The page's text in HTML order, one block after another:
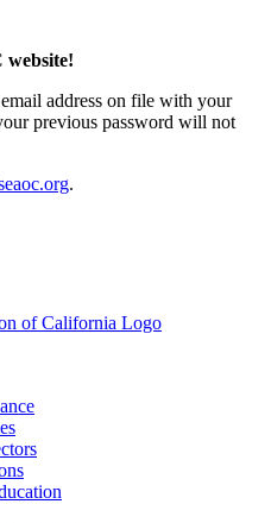
website!
address on file with your
previous password will not
.